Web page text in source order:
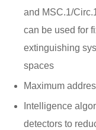
and MSC.1/
can be used for
extinguishing
spaces
Maximum
Intelligence
detectors to